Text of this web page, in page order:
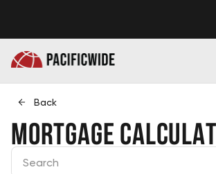
Back
Mortgage